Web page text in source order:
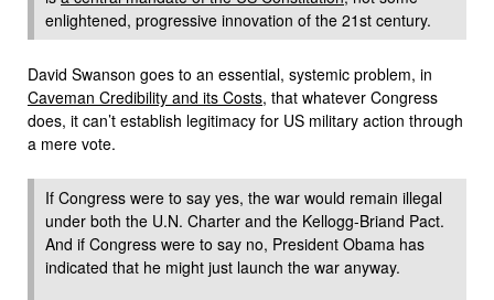
enlightened, progressive innovation of the 21st century.
David Swanson goes to an essential, systemic problem, in
Caveman Credibility and its Costs, that whatever Congress
does, it can’t establish legitimacy for US military action through
a mere vote.
If Congress were to say yes, the war would remain illegal
under both the U.N. Charter and the Kellogg-Briand Pact.
And if Congress were to say no, President Obama has
indicated that he might just launch the war anyway.